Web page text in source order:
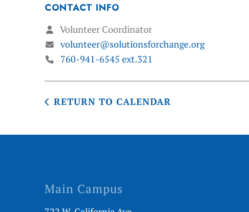
CONTACT INFO
Volunteer Coordinator
volunteer@solutionsforchange.org
760-941-6545 ext.321
RETURN TO CALENDAR
Main Campus